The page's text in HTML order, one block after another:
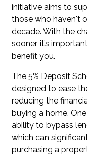
initiative aims to
those who haven't
decade. With the
sooner, it’s
benefit you.
The 5% Deposit
designed to ease
reducing the
buying a home.
ability to bypass
which can
purchasing a